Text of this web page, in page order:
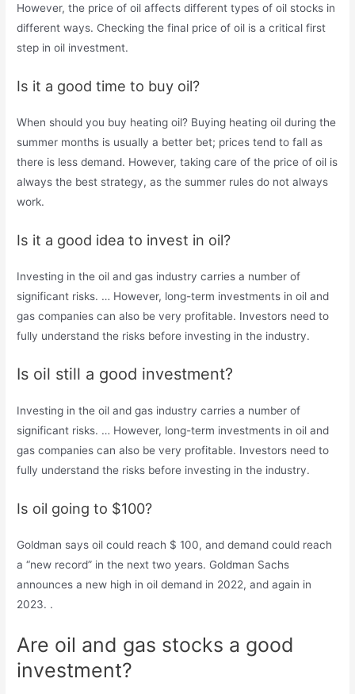
However, the price of oil affects different types of oil stocks in
different ways. Checking the final price of oil is a critical first
step in oil investment.
Is it a good time to buy oil?
When should you buy heating oil? Buying heating oil during the
summer months is usually a better bet; prices tend to fall as
there is less demand. However, taking care of the price of oil is
always the best strategy, as the summer rules do not always
work.
Is it a good idea to invest in oil?
Investing in the oil and gas industry carries a number of
significant risks. … However, long-term investments in oil and
gas companies can also be very profitable. Investors need to
fully understand the risks before investing in the industry.
Is oil still a good investment?
Investing in the oil and gas industry carries a number of
significant risks. … However, long-term investments in oil and
gas companies can also be very profitable. Investors need to
fully understand the risks before investing in the industry.
Is oil going to $100?
Goldman says oil could reach $ 100, and demand could reach
a “new record” in the next two years. Goldman Sachs
announces a new high in oil demand in 2022, and again in
2023. .
Are oil and gas stocks a good
investment?